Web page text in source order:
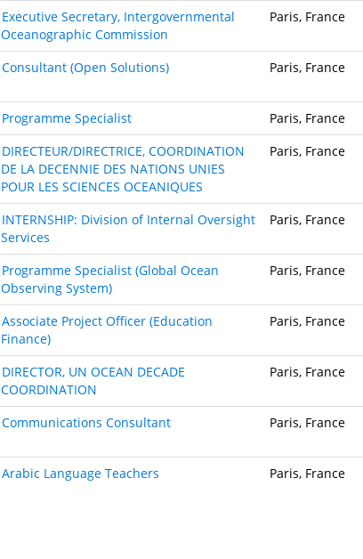
Executive Secretary, Intergovernmental
Oceanographic Commission
Paris, France
Consultant (Open Solutions) Paris, France
Programme Specialist Paris, France
DIRECTEUR/DIRECTRICE, COORDINATION
DE LA DECENNIE DES NATIONS UNIES
POUR LES SCIENCES OCEANIQUES
Paris, France
INTERNSHIP: Division of Internal Oversight
Services
Paris, France
Programme Specialist (Global Ocean
Observing System)
Paris, France
Associate Project Officer (Education
Finance)
Paris, France
DIRECTOR, UN OCEAN DECADE
COORDINATION
Paris, France
Communications Consultant Paris, France
Arabic Language Teachers Paris, France